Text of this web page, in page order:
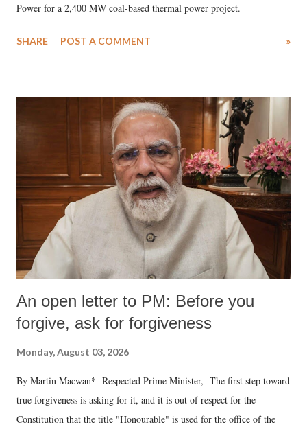
Power for a 2,400 MW coal-based thermal power project.
SHARE POST A COMMENT »
An open letter to PM: Before you
forgive, ask for forgiveness
Monday, August 03, 2026
By Martin Macwan* Respected Prime Minister, The first step toward
true forgiveness is asking for it, and it is out of respect for the
Constitution that the title "Honourable" is used for the office of the